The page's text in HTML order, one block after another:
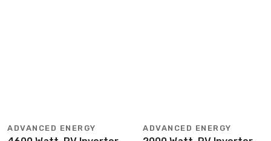
ADVANCED ENERGY ADVANCED ENERGY